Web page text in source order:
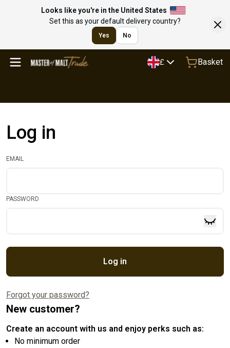
Looks like you're in the United States
Set this as your default delivery country?
Yes No
£ Basket
Log in
EMAIL
PASSWORD
Log in
Forgot your password?
New customer?
Create an account with us and enjoy perks such as:
No minimum order